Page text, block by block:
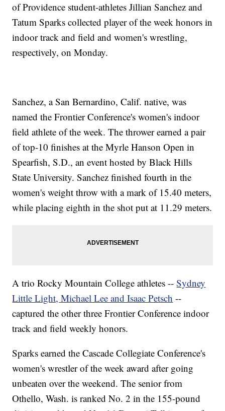
of Providence student-athletes Jillian Sanchez and
Tatum Sparks collected player of the week honors in
indoor track and field and women's wrestling,
respectively, on Monday.
Sanchez, a San Bernardino, Calif. native, was
named the Frontier Conference's women's indoor
field athlete of the week. The thrower earned a pair
of top-10 finishes at the Myrle Hanson Open in
Spearfish, S.D., an event hosted by Black Hills
State University. Sanchez finished fourth in the
women's weight throw with a mark of 15.40 meters,
while placing eighth in the shot put at 11.29 meters.
A trio Rocky Mountain College athletes --Sydney
Little Light, Michael Lee and Isaac Petsch --
captured the other three Frontier Conference indoor
track and field weekly honors.
Sparks earned the Cascade Collegiate Conference's
women's wrestler of the week award after going
unbeaten over the weekend. The senior from
Othello, Wash. is ranked No. 2 in the 155-pound